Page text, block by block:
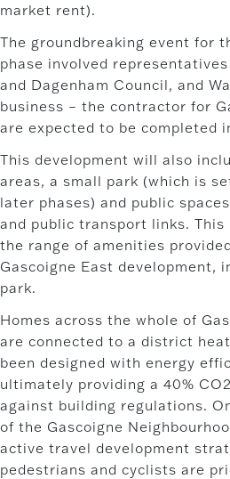
market rent).
The groundbreaking event for
phase involved
and Dagenham Council, and
business – the contractor for
are expected to be completed
This development will also
areas, a small park (which is
later phases) and public
and public transport links.
the range of amenities
Gascoigne East development,
park.
Homes across the whole of
are connected to a district
been designed with energy
ultimately providing a 40%
against building regulations.
of the Gascoigne
active travel development
pedestrians and cyclists are